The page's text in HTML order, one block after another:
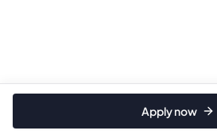
Apply now